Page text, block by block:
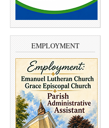
EMPLOYMENT